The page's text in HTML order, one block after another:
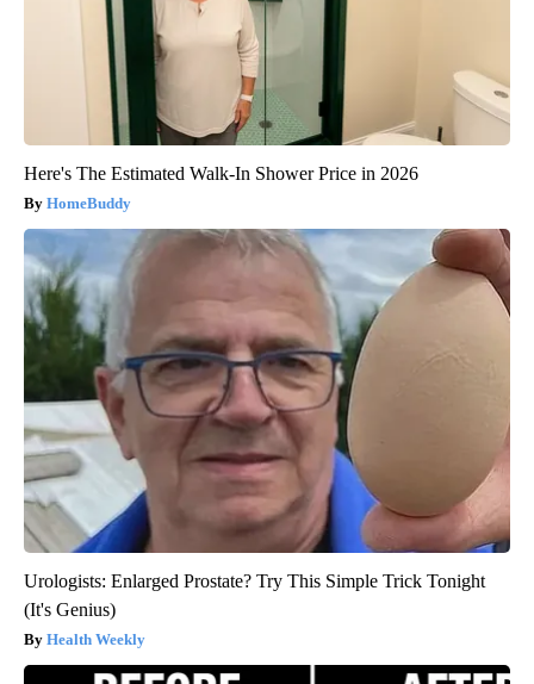
Here's The Estimated Walk-In Shower Price in 2026
HomeBuddy
Urologists: Enlarged Prostate? Try This Simple Trick Tonight
(It's Genius)
Health Weekly